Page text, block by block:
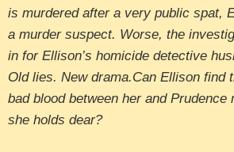
is murdered after a very public spat,
a murder suspect. Worse, the
in for Ellison’s homicide detective
Old lies. New drama.Can Ellison find
bad blood between her and Prudence
she holds dear?